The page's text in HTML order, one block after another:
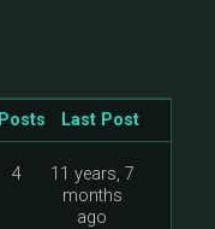
Posts Last Post
4
11 years, 7
months
ago